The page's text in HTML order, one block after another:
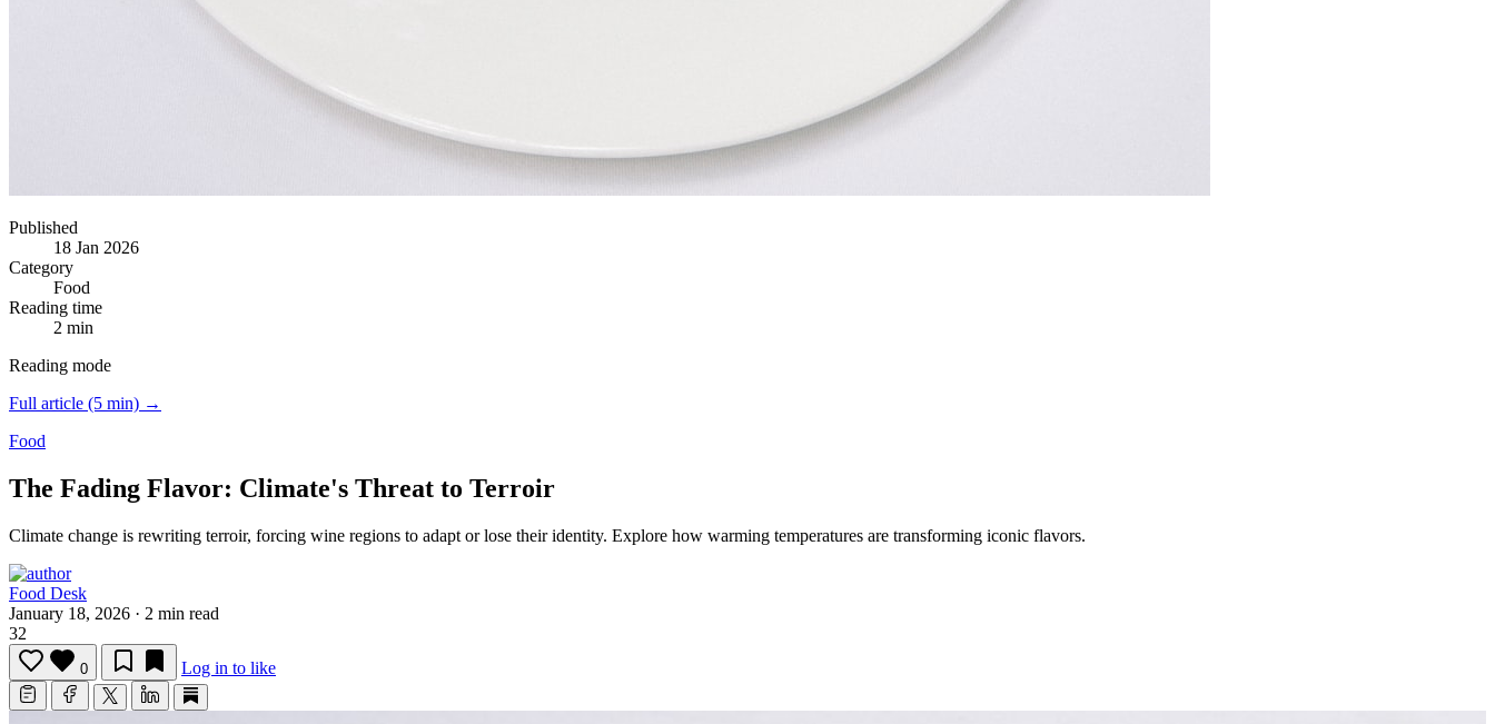
Published
18 Jan 2026
Category
Food
Reading time
2 min
Reading mode
Full article (5 min) →
Food
The Fading Flavor: Climate's Threat to Terroir
Climate change is rewriting terroir, forcing wine regions to adapt or lose their identity. Explore how warming temperatures are transforming iconic flavors.
Food Desk
January 18, 2026 · 2 min read
32
0 Log in to like